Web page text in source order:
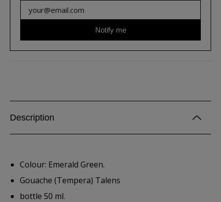
Notify me
Description
Colour: Emerald Green.
Gouache (Tempera) Talens
bottle 50 ml.